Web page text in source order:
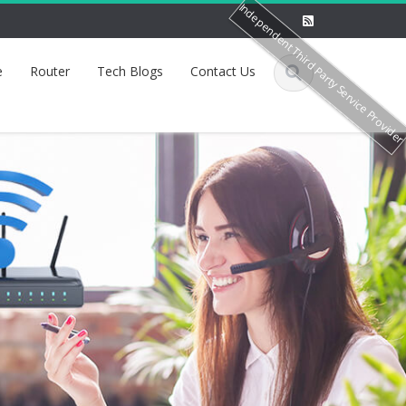
Router Tech Blogs Contact UsIndependent Third Party Service